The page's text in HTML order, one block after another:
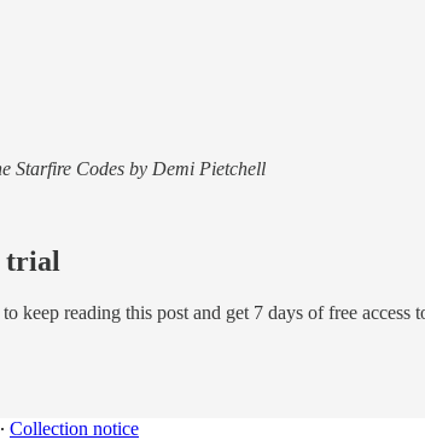
Starfire Codes by Demi Pietchell
trial
to keep reading this post and get 7 days of free access
∙ Collection notice